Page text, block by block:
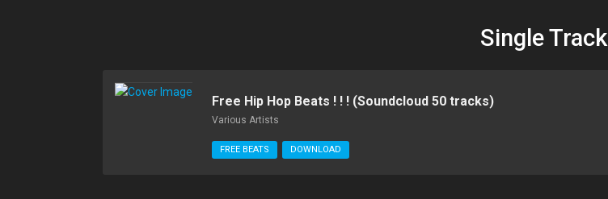
Single Track
Free Hip Hop Beats ! ! ! (Soundcloud 50 tracks)
Various Artists
FREE BEATS DOWNLOAD